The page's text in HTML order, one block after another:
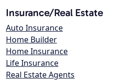
Insurance/Real Estate
Auto Insurance
Home Builder
Home Insurance
Life Insurance
Real Estate Agents